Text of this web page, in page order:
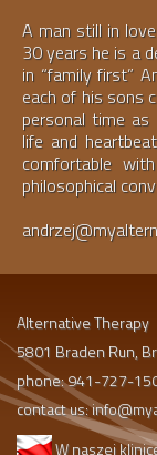
A man still in
30 years he is a
in “family first”
each of his sons
personal time as
life and
comfortable
philosophical
Alternative Therapy
5801 Braden Run,
phone: 941-727-
contact us:
W naszej